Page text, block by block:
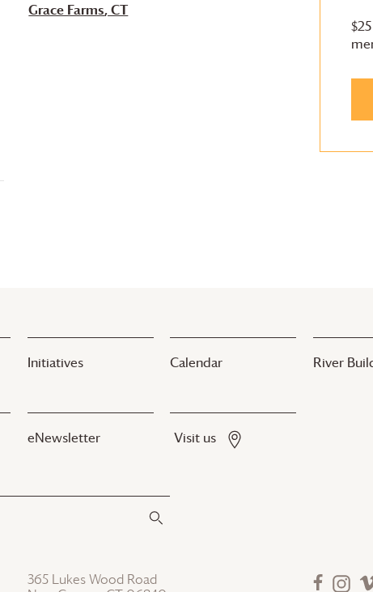
Grace Farms, CT
$25
Initiatives Calendar River
eNewsletter Visit us
365 Lukes Wood Road